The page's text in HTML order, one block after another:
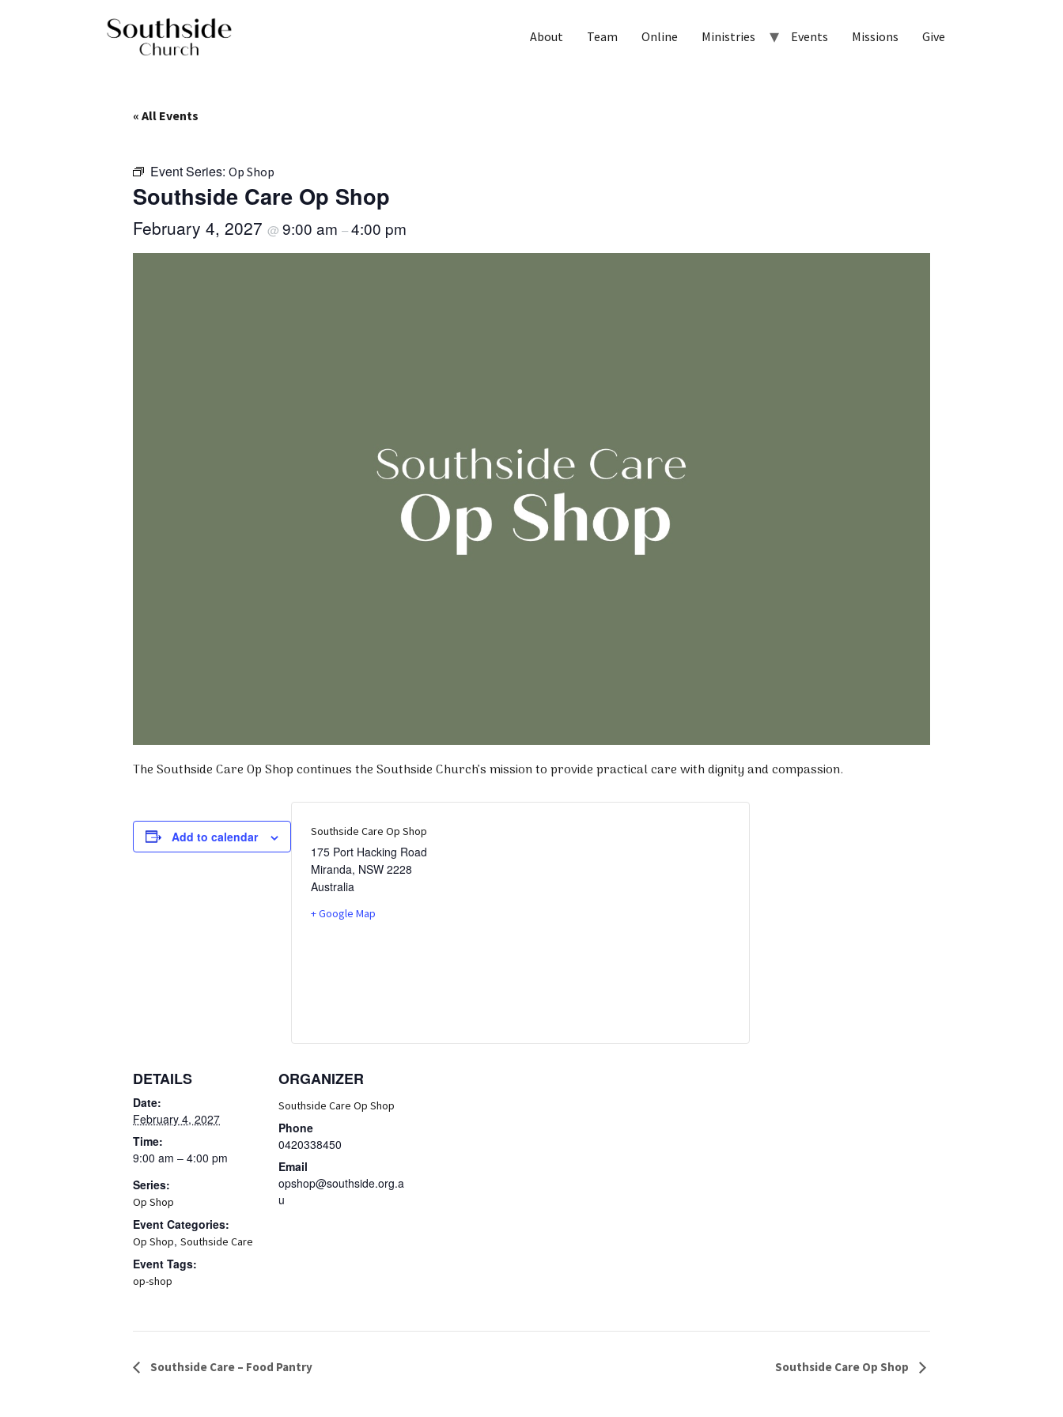
About Team Online Ministries Events Missions Give
« All Events
Event Series: Op Shop
Southside Care Op Shop
February 4, 2027 @ 9:00 am –4:00 pm
The Southside Care Op Shop continues the Southside Church’s mission to provide practical care with dignity and compassion.
Add to calendar
DETAILS
Date:
February 4, 2027
Time:
9:00 am – 4:00 pm
Series:
Op Shop
Event Categories:
Op Shop, Southside Care
Event Tags:
op-shop
ORGANIZER
Southside Care Op Shop
Phone
0420338450
Email
opshop@southside.org.a
u
Southside Care Op Shop
175 Port Hacking Road
Miranda, NSW 2228
Australia
+ Google Map
Event
Southside Care – Food Pantry Southside Care Op Shop